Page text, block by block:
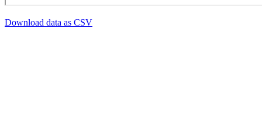
Download data as CSV